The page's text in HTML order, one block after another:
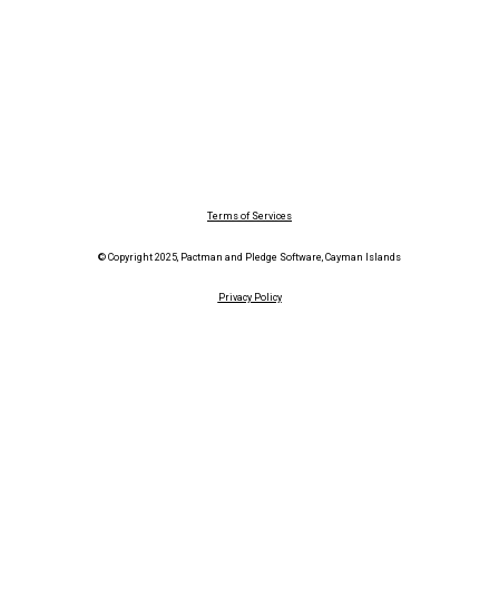
Terms of Services
© Copyright 2025, Pactman and Pledge Software, Cayman Islands
Privacy Policy